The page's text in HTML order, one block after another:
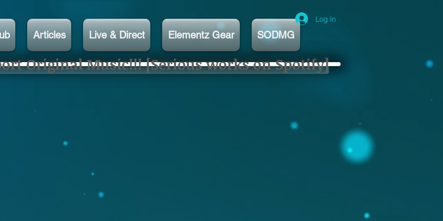
Articles Live & Direct Elementz Gear SODMG
Log In
Original Music!!! [Serious works on Spotify]